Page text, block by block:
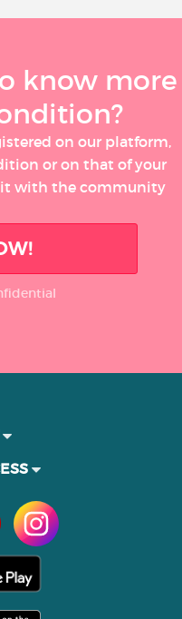
know more
on our platform,
or on that of your
it with the community